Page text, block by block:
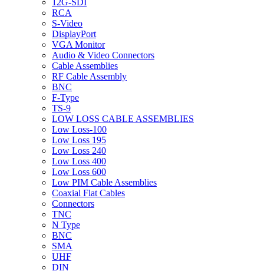
12G-SDI
RCA
S-Video
DisplayPort
VGA Monitor
Audio & Video Connectors
Cable Assemblies
RF Cable Assembly
BNC
F-Type
TS-9
LOW LOSS CABLE ASSEMBLIES
Low Loss-100
Low Loss 195
Low Loss 240
Low Loss 400
Low Loss 600
Low PIM Cable Assemblies
Coaxial Flat Cables
Connectors
TNC
N Type
BNC
SMA
UHF
DIN